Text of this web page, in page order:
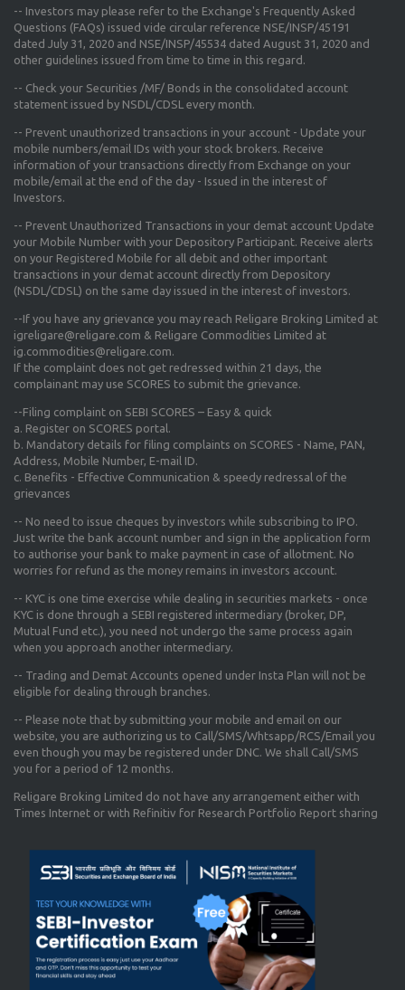
-- Investors may please refer to the Exchange's Frequently Asked
Questions (FAQs) issued vide circular reference NSE/INSP/45191
dated July 31, 2020 and NSE/INSP/45534 dated August 31, 2020 and
other guidelines issued from time to time in this regard.
-- Check your Securities /MF/ Bonds in the consolidated account
statement issued by NSDL/CDSL every month.
-- Prevent unauthorized transactions in your account - Update your
mobile numbers/email IDs with your stock brokers. Receive
information of your transactions directly from Exchange on your
mobile/email at the end of the day - Issued in the interest of
Investors.
-- Prevent Unauthorized Transactions in your demat account Update
your Mobile Number with your Depository Participant. Receive alerts
on your Registered Mobile for all debit and other important
transactions in your demat account directly from Depository
(NSDL/CDSL) on the same day issued in the interest of investors.
--If you have any grievance you may reach Religare Broking Limited at
igreligare@religare.com & Religare Commodities Limited at
ig.commodities@religare.com.
If the complaint does not get redressed within 21 days, the
complainant may use SCORES to submit the grievance.
--Filing complaint on SEBI SCORES – Easy & quick
a. Register on SCORES portal.
b. Mandatory details for filing complaints on SCORES - Name, PAN,
Address, Mobile Number, E-mail ID.
c. Benefits - Effective Communication & speedy redressal of the
grievances
-- No need to issue cheques by investors while subscribing to IPO.
Just write the bank account number and sign in the application form
to authorise your bank to make payment in case of allotment. No
worries for refund as the money remains in investors account.
-- KYC is one time exercise while dealing in securities markets - once
KYC is done through a SEBI registered intermediary (broker, DP,
Mutual Fund etc.), you need not undergo the same process again
when you approach another intermediary.
-- Trading and Demat Accounts opened under Insta Plan will not be
eligible for dealing through branches.
-- Please note that by submitting your mobile and email on our
website, you are authorizing us to Call/SMS/Whtsapp/RCS/Email you
even though you may be registered under DNC. We shall Call/SMS
you for a period of 12 months.
Religare Broking Limited do not have any arrangement either with
Times Internet or with Refinitiv for Research Portfolio Report sharing